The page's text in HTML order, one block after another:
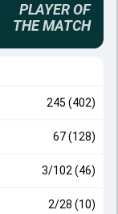
PLAYER OF
THE MATCH
245 (402)
67 (128)
3/102 (46)
2/28 (10)